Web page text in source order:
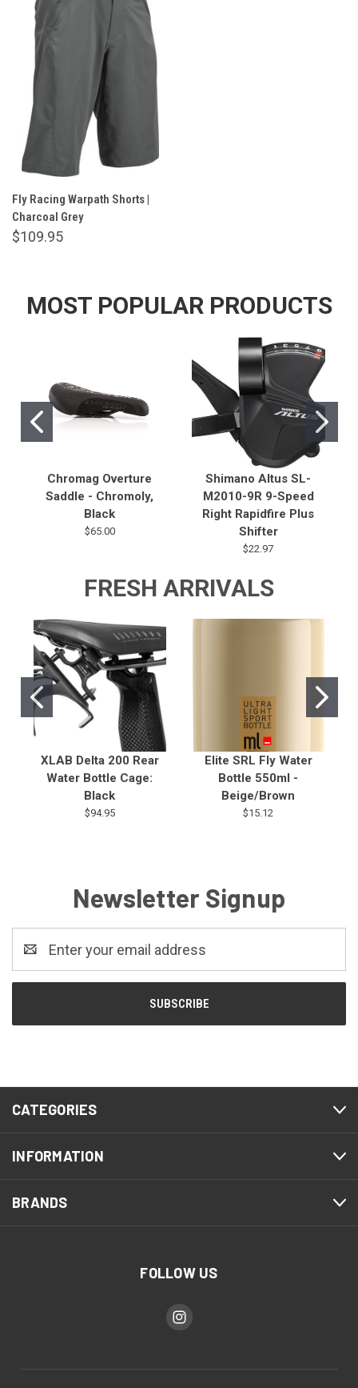
Fly Racing Warpath Shorts |
Charcoal Grey
$109.95
MOST POPULAR PRODUCTS
Chromag Overture
Saddle - Chromoly,
Black
$65.00
Shimano Altus SL-
M2010-9R 9-Speed
Right Rapidfire Plus
Shifter
$22.97
FRESH ARRIVALS
XLAB Delta 200 Rear
Water Bottle Cage:
Black
$94.95
Elite SRL Fly Water
Bottle 550ml -
Beige/Brown
$15.12
Newsletter Signup
Address
CATEGORIES
INFORMATION
BRANDS
FOLLOW US